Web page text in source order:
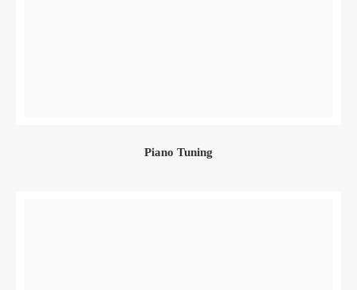
Piano Tuning